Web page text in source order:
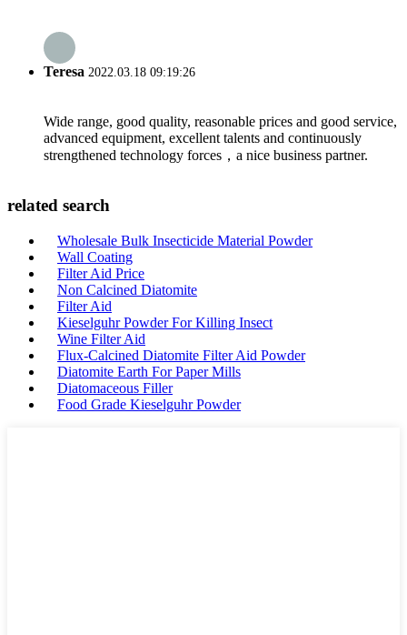
Teresa 2022.03.18 09:19:26
Wide range, good quality, reasonable prices and good service,
advanced equipment, excellent talents and continuously
strengthened technology forces，a nice business partner.
related search
Wholesale Bulk Insecticide Material Powder
Wall Coating
Filter Aid Price
Non Calcined Diatomite
Filter Aid
Kieselguhr Powder For Killing Insect
Wine Filter Aid
Flux-Calcined Diatomite Filter Aid Powder
Diatomite Earth For Paper Mills
Diatomaceous Filler
Food Grade Kieselguhr Powder